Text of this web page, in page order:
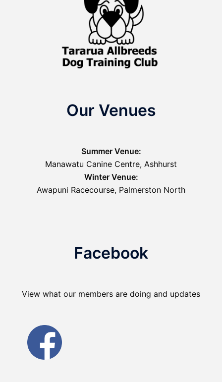
Our Venues
Summer Venue:
Manawatu Canine Centre, Ashhurst
Winter Venue:
Awapuni Racecourse, Palmerston North
Facebook
View what our members are doing and updates